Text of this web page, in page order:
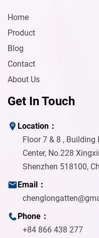
Home
Product
Blog
Contact
About Us
Get In Touch
Location：
Floor 7 & 8 ,
Center, No.228
Shenzhen 518100,
Email：
Phone：
+84 866 438 277